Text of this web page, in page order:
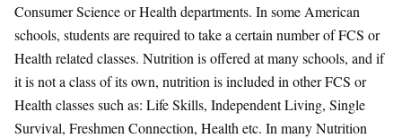
Consumer Science or Health departments. In some American
schools, students are required to take a certain number of FCS or
Health related classes. Nutrition is offered at many schools, and if
it is not a class of its own, nutrition is included in other FCS or
Health classes such as: Life Skills, Independent Living, Single
Survival, Freshmen Connection, Health etc. In many Nutrition